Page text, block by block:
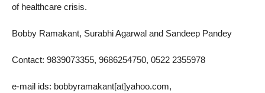
of healthcare crisis.
Bobby Ramakant, Surabhi Agarwal and Sandeep Pandey
Contact: 9839073355, 9686254750, 0522 2355978
e-mail ids: bobbyramakant[at]yahoo.com,